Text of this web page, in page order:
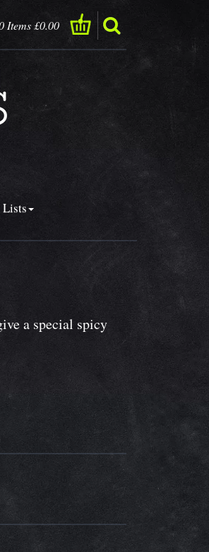
Items £0.00
Lists
a special spicy